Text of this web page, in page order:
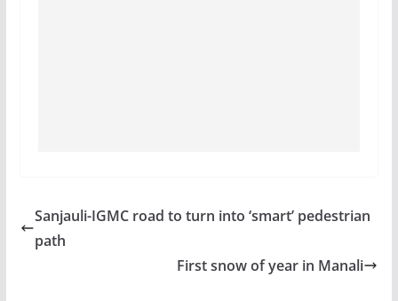
Sanjauli-IGMC road to turn into ‘smart’ pedestrian
path
First snow of year in Manali